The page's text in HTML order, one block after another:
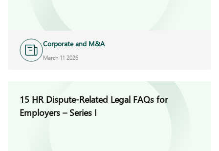
Corporate and M&A
March 11 2026
15 HR Dispute-Related Legal FAQs for
Employers – Series I